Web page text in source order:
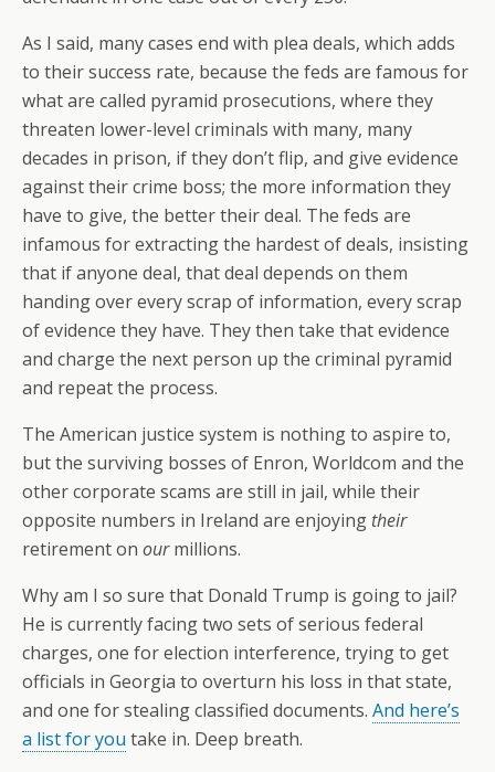
As I said, many cases end with plea deals, which adds
to their success rate, because the feds are famous for
what are called pyramid prosecutions, where they
threaten lower-level criminals with many, many
decades in prison, if they don’t flip, and give evidence
against their crime boss; the more information they
have to give, the better their deal. The feds are
infamous for extracting the hardest of deals, insisting
that if anyone deal, that deal depends on them
handing over every scrap of information, every scrap
of evidence they have. They then take that evidence
and charge the next person up the criminal pyramid
and repeat the process.
The American justice system is nothing to aspire to,
but the surviving bosses of Enron, Worldcom and the
other corporate scams are still in jail, while their
opposite numbers in Ireland are enjoying their
retirement on ourmillions.
Why am I so sure that Donald Trump is going to jail?
He is currently facing two sets of serious federal
charges, one for election interference, trying to get
officials in Georgia to overturn his loss in that state,
and one for stealing classified documents. And here’s
a list for you take in. Deep breath.